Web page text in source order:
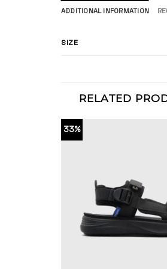
ADDITIONAL INFORMATION
SIZE
RELATED
33%